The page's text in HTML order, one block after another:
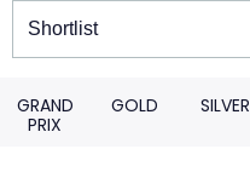
Winners
GRAND
PRIX
GOLD SILVER